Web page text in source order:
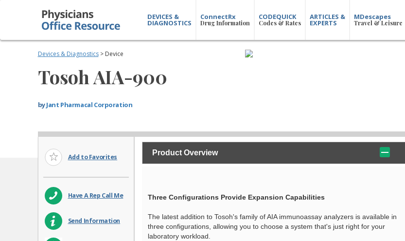
DEVICES &
DIAGNOSTICS
ConnectRx
Drug Information
CODEQUICK
Codes & Rates
ARTICLES &
EXPERTS
MDescapes
Travel & Leisure
Devices & Diagnostics> Device
Tosoh AIA-900
byJant Pharmacal Corporation
Add to Favorites
Have A Rep Call Me
Send Information
Product Overview
Three Configurations Provide Expansion Capabilities
The latest addition to Tosoh's family of AIA immunoassay analyzers is available in
three configurations, allowing you to choose a system that's just right for your
laboratory workload.